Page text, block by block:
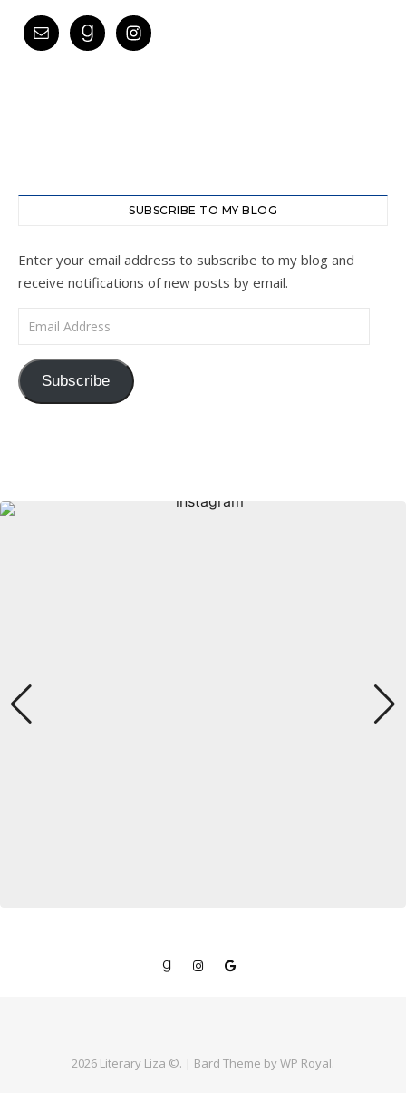
SUBSCRIBE TO MY BLOG
Enter your email address to subscribe to my blog and
receive notifications of new posts by email.
Email Address
Subscribe
2026 Literary Liza ©. | Bard Theme byWP Royal.